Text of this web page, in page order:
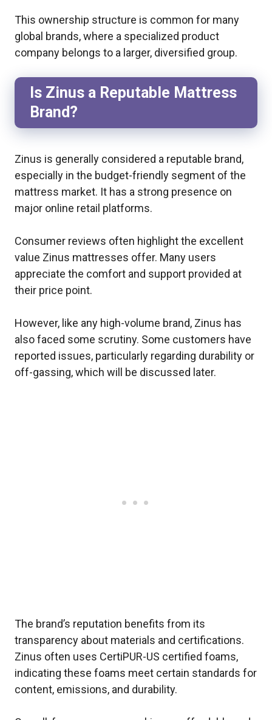
This ownership structure is common for many
global brands, where a specialized product
company belongs to a larger, diversified group.
Is Zinus a Reputable Mattress
Brand?
Zinus is generally considered a reputable brand,
especially in the budget-friendly segment of the
mattress market. It has a strong presence on
major online retail platforms.
Consumer reviews often highlight the excellent
value Zinus mattresses offer. Many users
appreciate the comfort and support provided at
their price point.
However, like any high-volume brand, Zinus has
also faced some scrutiny. Some customers have
reported issues, particularly regarding durability or
off-gassing, which will be discussed later.
The brand’s reputation benefits from its
transparency about materials and certifications.
Zinus often uses CertiPUR-US certified foams,
indicating these foams meet certain standards for
content, emissions, and durability.